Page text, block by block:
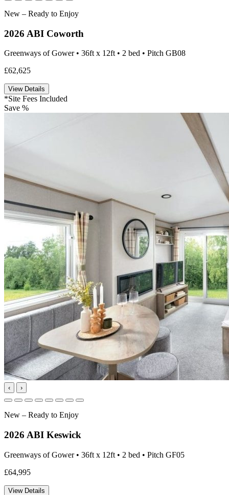
New – Ready to Enjoy
2026 ABI Coworth
Greenways of Gower • 36ft x 12ft • 2 bed • Pitch GB08
£62,625
View Details
*Site Fees Included
Save %
‹ ›
New – Ready to Enjoy
2026 ABI Keswick
Greenways of Gower • 36ft x 12ft • 2 bed • Pitch GF05
£64,995
View Details